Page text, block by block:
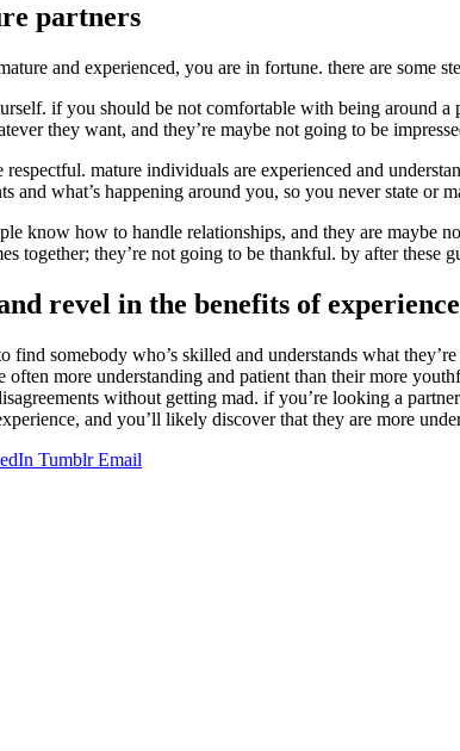
partners
and experienced, you are in fortune. there are some
if you should be not comfortable with being around
they want, and they’re maybe not going to be
mature individuals are experienced and
and what’s happening around you, so you never state or
know how to handle relationships, and they are
together; they’re not going to be thankful. by after
revel in the benefits of
find somebody who’s skilled and understands what
often more understanding and patient than their more
without getting mad. if you’re looking a
and you’ll likely discover that they are more
Tumblr Email